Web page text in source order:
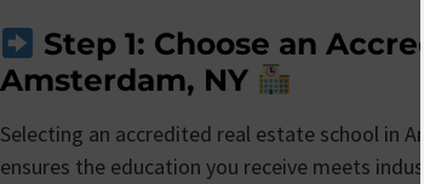
Step 1: Choose an
Amsterdam, NY
Selecting an accredited real estate school in
ensures the education you receive meets